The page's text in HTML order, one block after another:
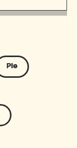
Pie